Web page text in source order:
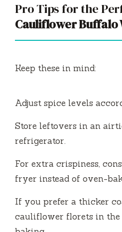
Pro Tips for the
Cauliflower Buffalo
Keep these in mind:
Adjust spice levels
Store leftovers in an
refrigerator.
For extra crispiness,
fryer instead of oven-
If you prefer a thicker
cauliflower florets in the